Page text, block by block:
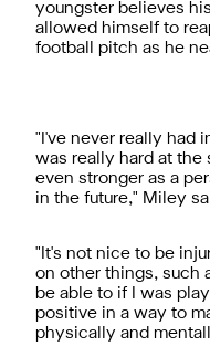
youngster believes
allowed himself to
football pitch as he
"I've never really had
was really hard at the
even stronger as a
in the future," Miley
"It's not nice to be
on other things, such
be able to if I was
positive in a way to
physically and